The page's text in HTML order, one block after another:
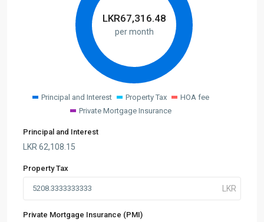
LKR67,316.48
per month
Principal and Interest Property Tax
HOA fee
Private Mortgage Insurance
Principal and Interest
LKR 62,108.15
Property Tax
Private Mortgage Insurance (PMI)